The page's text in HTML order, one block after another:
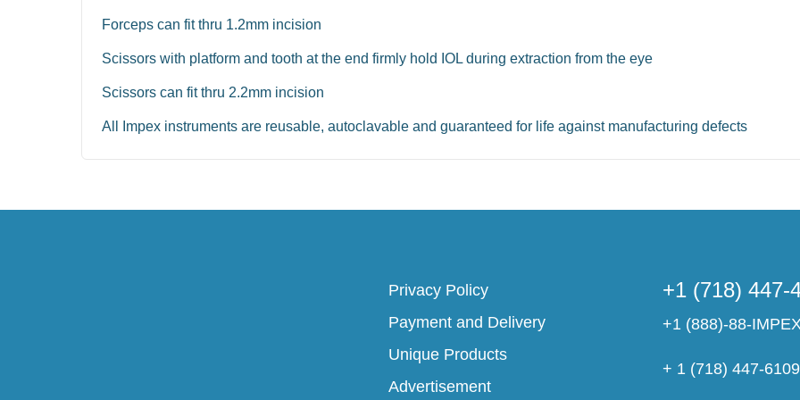
Forceps can fit thru 1.2mm incision
Scissors with platform and tooth at the end firmly hold IOL during extraction from the eye
Scissors can fit thru 2.2mm incision
All Impex instruments are reusable, autoclavable and guaranteed for life against manufacturing defects
Privacy Policy
Payment and Delivery
Unique Products
Advertisement
+1 (718) 447-
+1 (888)-88-
+ 1 (718) 447-6109